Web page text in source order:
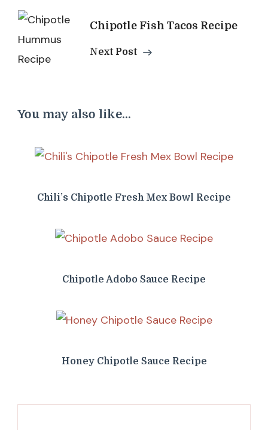
Chipotle Fish Tacos Recipe
Next Post
You may also like...
Chili’s Chipotle Fresh Mex Bowl Recipe
Chipotle Adobo Sauce Recipe
Honey Chipotle Sauce Recipe